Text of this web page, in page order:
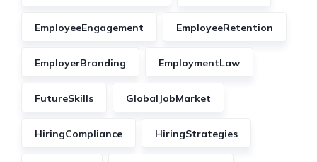
EmployeeEngagement EmployeeRetention
EmployerBranding EmploymentLaw
FutureSkills GlobalJobMarket
HiringCompliance HiringStrategies